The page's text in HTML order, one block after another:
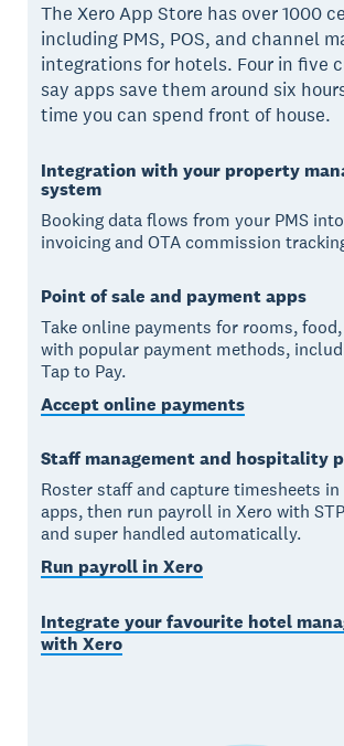
The Xero App Store has over 1000
including PMS, POS, and channel
integrations for hotels. Four in five
say apps save them around six
time you can spend front of house.
Integration with your property
system
Booking data flows from your PMS
invoicing and OTA commission
Point of sale and payment apps
Take online payments for rooms, food,
with popular payment methods,
Tap to Pay.
Accept online payments
Staff management and hospitality
Roster staff and capture timesheets
apps, then run payroll in Xero with
and super handled automatically.
Run payroll in Xero
Integrate your favourite hotel
with Xero